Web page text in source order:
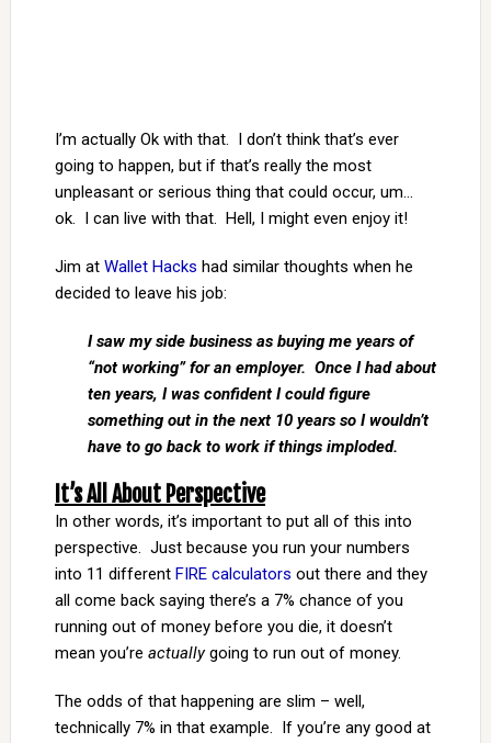
I’m actually Ok with that. I don’t think that’s ever
going to happen, but if that’s really the most
unpleasant or serious thing that could occur, um…
ok. I can live with that. Hell, I might even enjoy it!
Jim at Wallet Hacks had similar thoughts when he
decided to leave his job:
I saw my side business as buying me years of
“not working” for an employer. Once I had about
ten years, I was confident I could figure
something out in the next 10 years so I wouldn’t
have to go back to work if things imploded.
It’s All About Perspective
In other words, it’s important to put all of this into
perspective. Just because you run your numbers
into 11 different FIRE calculators out there and they
all come back saying there’s a 7% chance of you
running out of money before you die, it doesn’t
mean you’re actuallygoing to run out of money.
The odds of that happening are slim – well,
technically 7% in that example. If you’re any good at